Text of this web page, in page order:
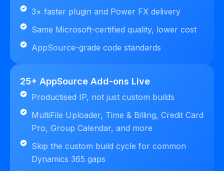
3× faster plugin and Power FX delivery
Same Microsoft-certified quality, lower cost
AppSource-grade code standards
25+ AppSource Add-ons Live
Productised IP, not just custom builds
MultiFile Uploader, Time & Billing, Credit Card
Pro, Group Calendar, and more
Skip the custom build cycle for common
Dynamics 365 gaps